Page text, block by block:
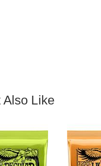
Also Like